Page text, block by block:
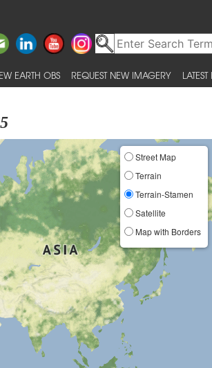
EARTH OBS REQUEST NEW IMAGERY
Street Map
Terrain
Terrain-Stamen
Satellite
Map with Borders